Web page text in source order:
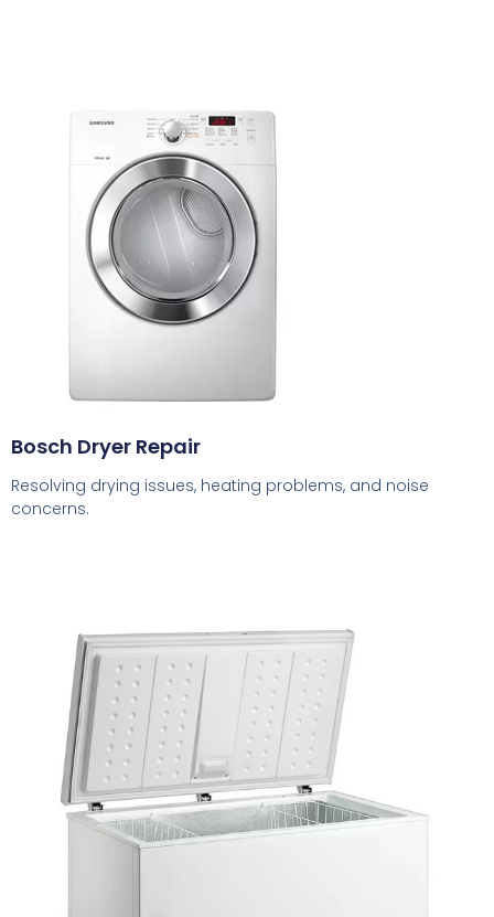
Bosch Dryer Repair
Resolving drying issues, heating problems, and noise
concerns.